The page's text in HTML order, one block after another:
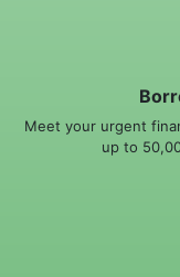
Meet your urgent
up to